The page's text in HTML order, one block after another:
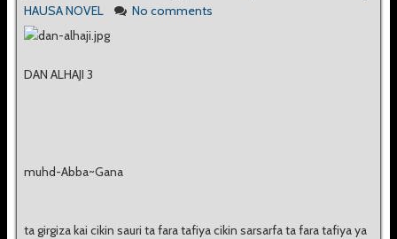
HAUSA NOVEL
No comments
DAN ALHAJI 3
muhd-Abba~Gana
ta girgiza kai cikin sauri ta fara tafiya cikin sarsarfa ta fara tafiya ya